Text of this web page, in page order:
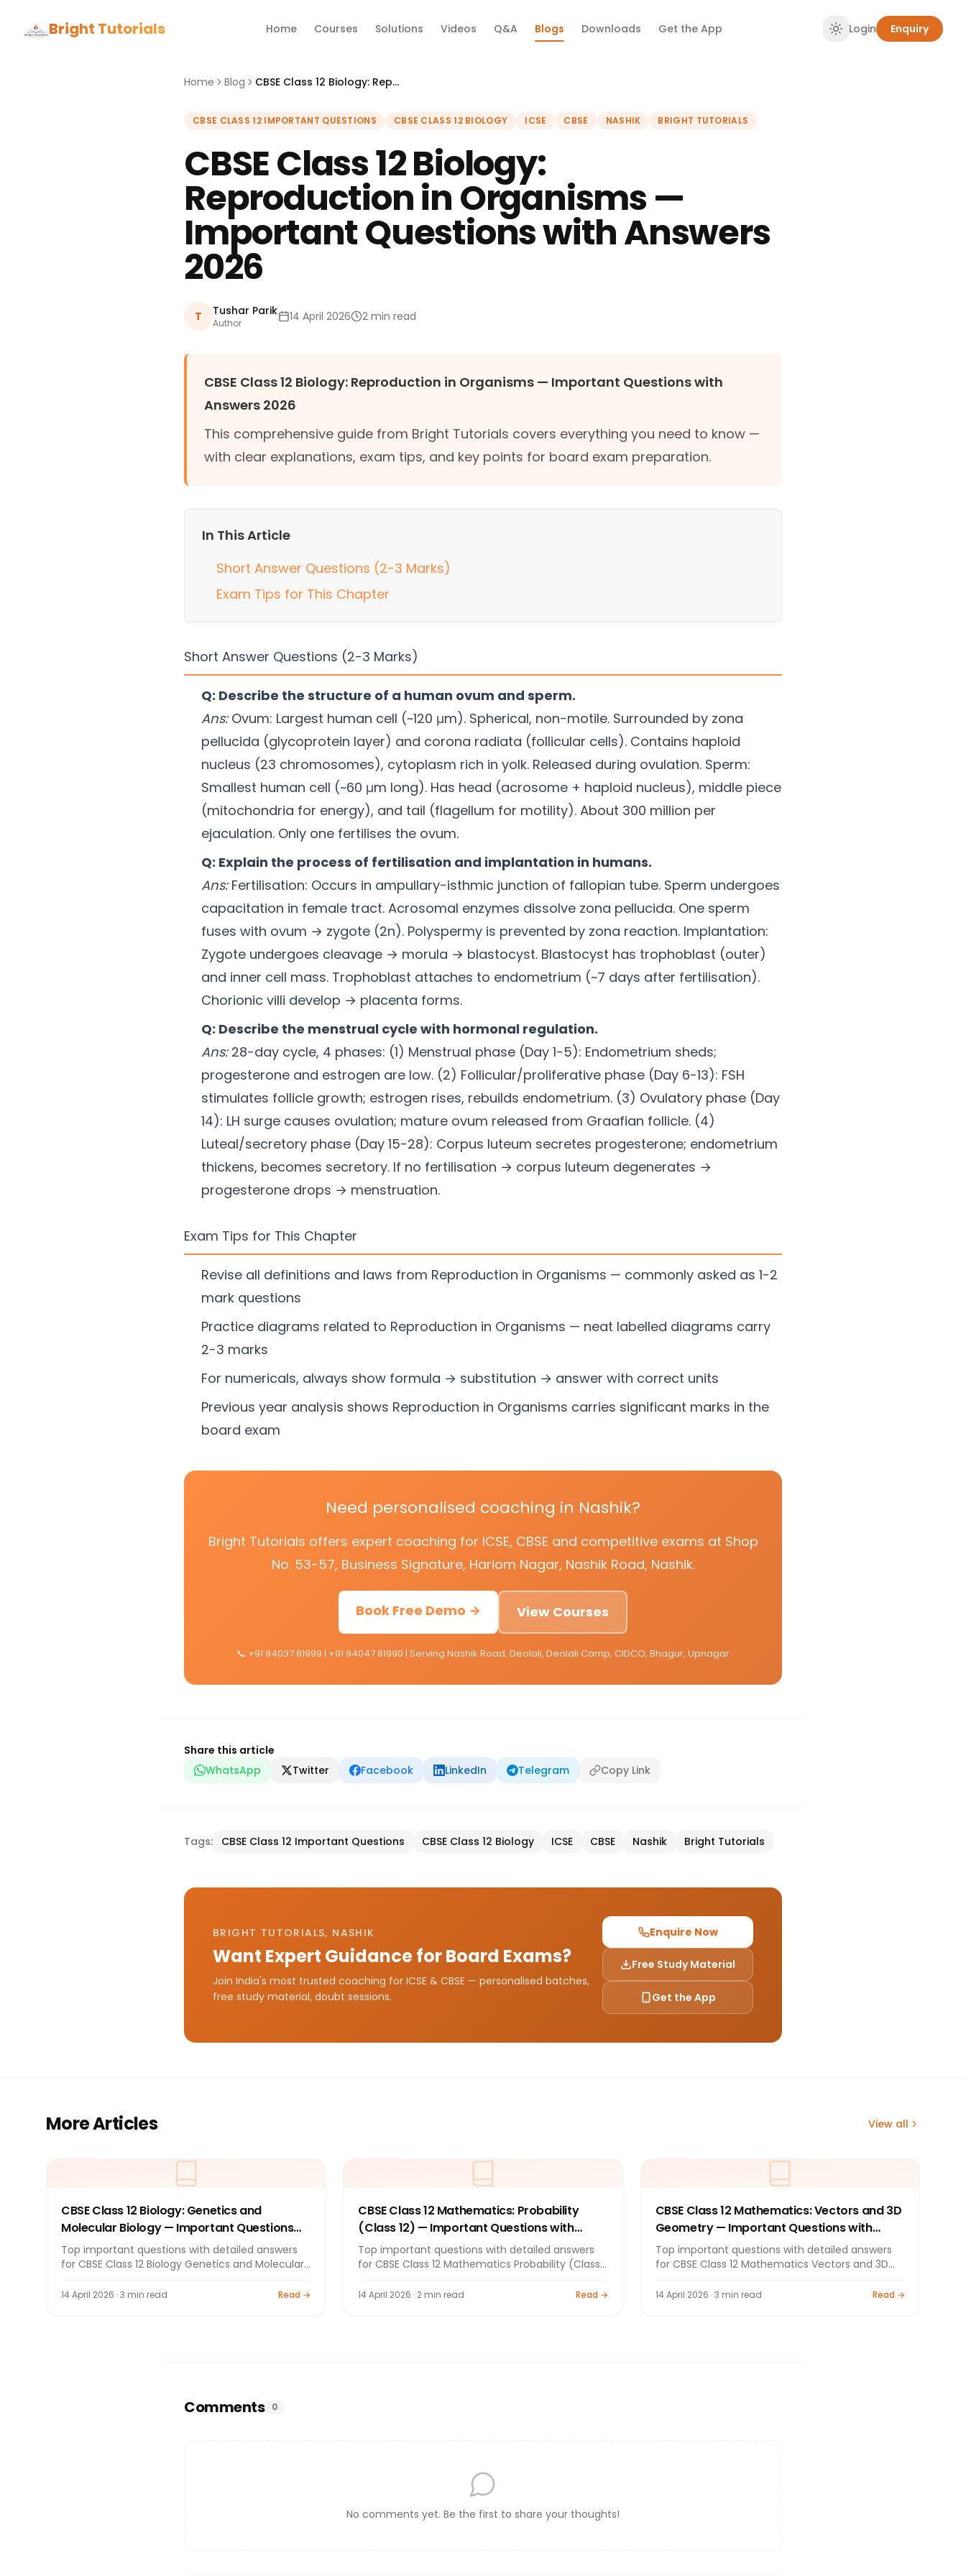
Bright Tutorials Home Courses Solutions Videos Q&A Blogs Downloads Get the App Login Enquiry
Home Blog CBSE Class 12 Biology: Reproduction in Organisms — Important Questions with Answers 2026
CBSE CLASS 12 IMPORTANT QUESTIONS CBSE CLASS 12 BIOLOGY ICSE CBSE NASHIK BRIGHT TUTORIALS
CBSE Class 12 Biology:
Reproduction in Organisms —
Important Questions with Answers
2026
T Tushar Parik
Author 14 April 2026 2 min read
CBSE Class 12 Biology: Reproduction in Organisms — Important Questions with
Answers 2026
This comprehensive guide from Bright Tutorials covers everything you need to know —
with clear explanations, exam tips, and key points for board exam preparation.
In This Article
Short Answer Questions (2-3 Marks)
Exam Tips for This Chapter
Short Answer Questions (2-3 Marks)
Q: Describe the structure of a human ovum and sperm.
Ans:Ovum: Largest human cell (~120 μm). Spherical, non-motile. Surrounded by zona
pellucida (glycoprotein layer) and corona radiata (follicular cells). Contains haploid
nucleus (23 chromosomes), cytoplasm rich in yolk. Released during ovulation. Sperm:
Smallest human cell (~60 μm long). Has head (acrosome + haploid nucleus), middle piece
(mitochondria for energy), and tail (flagellum for motility). About 300 million per
ejaculation. Only one fertilises the ovum.
Q: Explain the process of fertilisation and implantation in humans.
Ans:Fertilisation: Occurs in ampullary-isthmic junction of fallopian tube. Sperm undergoes
capacitation in female tract. Acrosomal enzymes dissolve zona pellucida. One sperm
fuses with ovum → zygote (2n). Polyspermy is prevented by zona reaction. Implantation:
Zygote undergoes cleavage → morula → blastocyst. Blastocyst has trophoblast (outer)
and inner cell mass. Trophoblast attaches to endometrium (~7 days after fertilisation).
Chorionic villi develop → placenta forms.
Q: Describe the menstrual cycle with hormonal regulation.
Ans:28-day cycle, 4 phases: (1) Menstrual phase (Day 1-5): Endometrium sheds;
progesterone and estrogen are low. (2) Follicular/proliferative phase (Day 6-13): FSH
stimulates follicle growth; estrogen rises, rebuilds endometrium. (3) Ovulatory phase (Day
14): LH surge causes ovulation; mature ovum released from Graafian follicle. (4)
Luteal/secretory phase (Day 15-28): Corpus luteum secretes progesterone; endometrium
thickens, becomes secretory. If no fertilisation → corpus luteum degenerates →
progesterone drops → menstruation.
Exam Tips for This Chapter
Revise all definitions and laws from Reproduction in Organisms — commonly asked as 1-2
mark questions
Practice diagrams related to Reproduction in Organisms — neat labelled diagrams carry
2-3 marks
For numericals, always show formula → substitution → answer with correct units
Previous year analysis shows Reproduction in Organisms carries significant marks in the
board exam
Need personalised coaching in Nashik?
Bright Tutorials offers expert coaching for ICSE, CBSE and competitive exams at Shop
No. 53-57, Business Signature, Hariom Nagar, Nashik Road, Nashik.
Book Free Demo → View Courses
📞 +91 94037 81999 | +91 94047 81990 | Serving Nashik Road, Deolali, Deolali Camp, CIDCO, Bhagur, Upnagar
Share this article
WhatsApp
Twitter Facebook LinkedIn Telegram Copy Link
Tags: CBSE Class 12 Important Questions CBSE Class 12 Biology ICSE CBSE Nashik Bright Tutorials
BRIGHT TUTORIALS, NASHIK
Want Expert Guidance for Board Exams?
Join India's most trusted coaching for ICSE & CBSE — personalised batches,
free study material, doubt sessions.
Enquire Now
Free Study Material
Get the App
More Articles View all
CBSE Class 12 Biology: Genetics and
Molecular Biology — Important Questions
with Answers 2026
Top important questions with detailed answers
for CBSE Class 12 Biology Genetics and Molecular
Tutorials.
14 April 2026 · 3 min read Read →
CBSE Class 12 Mathematics: Probability
(Class 12) — Important Questions with
Answers 2026
Top important questions with detailed answers
for CBSE Class 12 Mathematics Probability (Class
14 April 2026 · 2 min read Read →
CBSE Class 12 Mathematics: Vectors and 3D
Geometry — Important Questions with
Answers 2026
Top important questions with detailed answers
for CBSE Class 12 Mathematics Vectors and 3D
Tutorials.
14 April 2026 · 3 min read Read →
Comments 0
No comments yet. Be the first to share your thoughts!